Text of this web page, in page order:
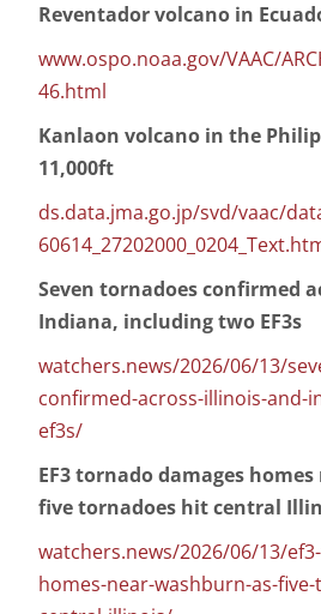
Reventador volcano in
www.ospo.noaa.gov/VAAC/
46.html
Kanlaon volcano in the
11,000ft
ds.data.jma.go.jp/svd/vaac/
Seven tornadoes confirmed
Indiana, including two EF3s
watchers.news/2026/06/13/
confirmed-across-illinois-and-
ef3s/
EF3 tornado damages
five tornadoes hit central
watchers.news/2026/06/13/
homes-near-washburn-as-